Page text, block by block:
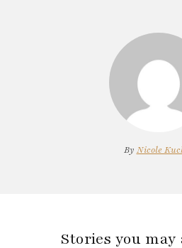
By Nicole
Stories you